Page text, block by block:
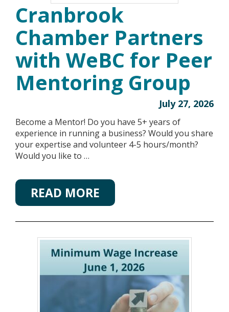
Cranbrook
Chamber Partners
with WeBC for Peer
Mentoring Group
July 27, 2026
Become a Mentor! Do you have 5+ years of
experience in running a business? Would you share
your expertise and volunteer 4-5 hours/month?
Would you like to …
READ MORE